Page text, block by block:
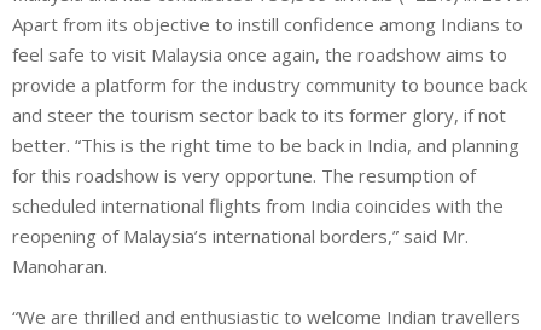
Apart from its objective to instill confidence among Indians to
feel safe to visit Malaysia once again, the roadshow aims to
provide a platform for the industry community to bounce back
and steer the tourism sector back to its former glory, if not
better. “This is the right time to be back in India, and planning
for this roadshow is very opportune. The resumption of
scheduled international flights from India coincides with the
reopening of Malaysia’s international borders,” said Mr.
Manoharan.
“We are thrilled and enthusiastic to welcome Indian travellers